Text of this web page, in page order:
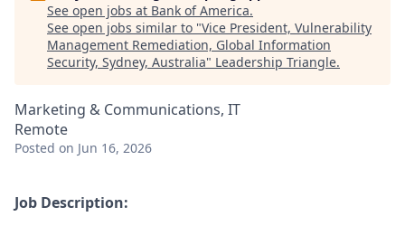
See open jobs at Bank of America.
See open jobs similar to "Vice President, Vulnerability
Management Remediation, Global Information
Security, Sydney, Australia" Leadership Triangle.
Marketing & Communications, IT
Remote
Posted on Jun 16, 2026
Job Description: